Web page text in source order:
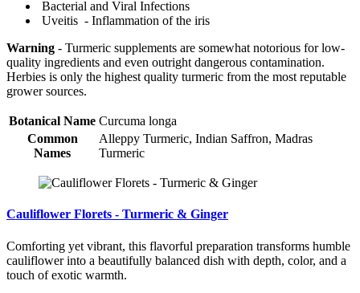
Bacterial and Viral Infections
Uveitis - Inflammation of the iris
Warning - Turmeric supplements are somewhat notorious for low-
quality ingredients and even outright dangerous contamination.
Herbies is only the highest quality turmeric from the most reputable
grower sources.
Botanical Name Curcuma longa
Common
Names
Alleppy Turmeric, Indian Saffron, Madras
Turmeric
Cauliflower Florets - Turmeric & Ginger
Comforting yet vibrant, this flavorful preparation transforms humble
cauliflower into a beautifully balanced dish with depth, color, and a
touch of exotic warmth.